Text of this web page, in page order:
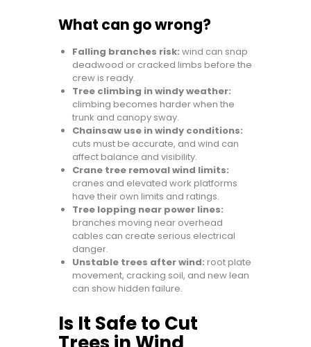
What can go wrong?
Falling branches risk: wind can snap
deadwood or cracked limbs before the
crew is ready.
Tree climbing in windy weather:
climbing becomes harder when the
trunk and canopy sway.
Chainsaw use in windy conditions:
cuts must be accurate, and wind can
affect balance and visibility.
Crane tree removal wind limits:
cranes and elevated work platforms
have their own limits and ratings.
Tree lopping near power lines:
branches moving near overhead
cables can create serious electrical
danger.
Unstable trees after wind: root plate
movement, cracking soil, and new lean
can show hidden failure.
Is It Safe to Cut